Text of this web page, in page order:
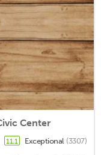
Center
11.1 Exceptional (3307)